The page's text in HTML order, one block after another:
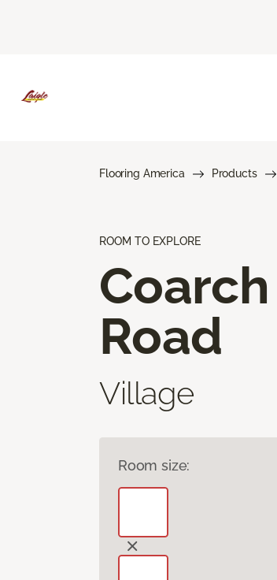
Flooring America Products
ROOM TO EXPLORE
Coarch
Road
Village
Room size: